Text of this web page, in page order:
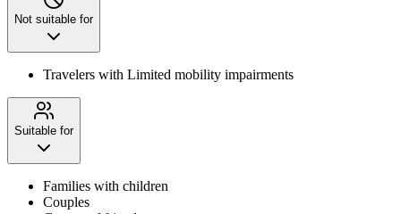
Not suitable for
Travelers with Limited mobility impairments
Suitable for
Families with children
Couples